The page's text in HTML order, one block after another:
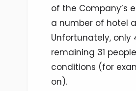
of the Company’s
a number of hotel
Unfortunately, only
remaining 31
conditions (for
on).